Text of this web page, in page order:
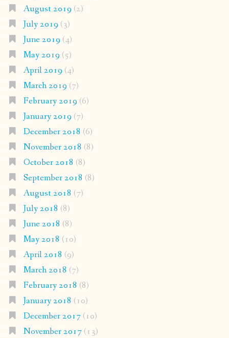
August 2019 (2)
July 2019 (3)
June 2019 (4)
May 2019 (5)
April 2019 (4)
March 2019 (7)
February 2019 (6)
January 2019 (7)
December 2018 (6)
November 2018 (8)
October 2018 (8)
September 2018 (8)
August 2018 (7)
July 2018 (8)
June 2018 (8)
May 2018 (10)
April 2018 (9)
March 2018 (7)
February 2018 (8)
January 2018 (10)
December 2017(10)
November 2017(13)